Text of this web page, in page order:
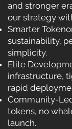
and stronger
our strategy
Smarter
sustainability,
simplicity.
Elite
infrastructure,
rapid
Community-
tokens, no
launch.